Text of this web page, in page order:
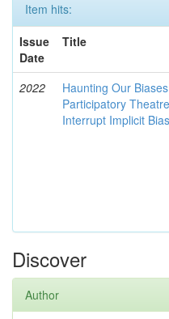
Item hits:
Issue
Date
Title
2022
Haunting Our
Participatory
Interrupt Implicit Bias
Discover
Author